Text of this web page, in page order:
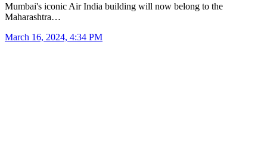
Mumbai's iconic Air India building will now belong to the
Maharashtra…
March 16, 2024, 4:34 PM